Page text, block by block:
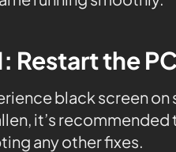
Restart the PC
black screen
it’s
any other fixes.